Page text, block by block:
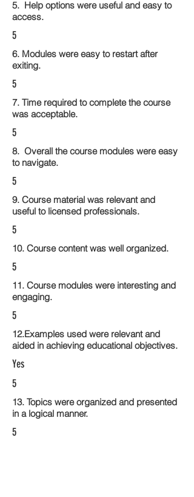
5. Help options were useful and easy to
access.
5
6. Modules were easy to restart after
exiting.
5
7. Time required to complete the course
was acceptable.
5
8. Overall the course modules were easy
to navigate.
5
9. Course material was relevant and
useful to licensed professionals.
5
10. Course content was well organized.
5
11. Course modules were interesting and
engaging.
5
12.Examples used were relevant and
aided in achieving educational objectives.
Yes
5
13. Topics were organized and presented
in a logical manner.
5